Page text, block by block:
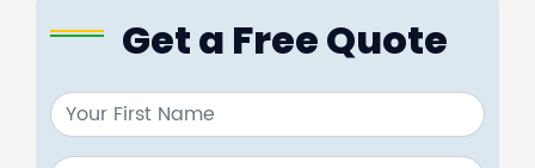
Get a Free Quote